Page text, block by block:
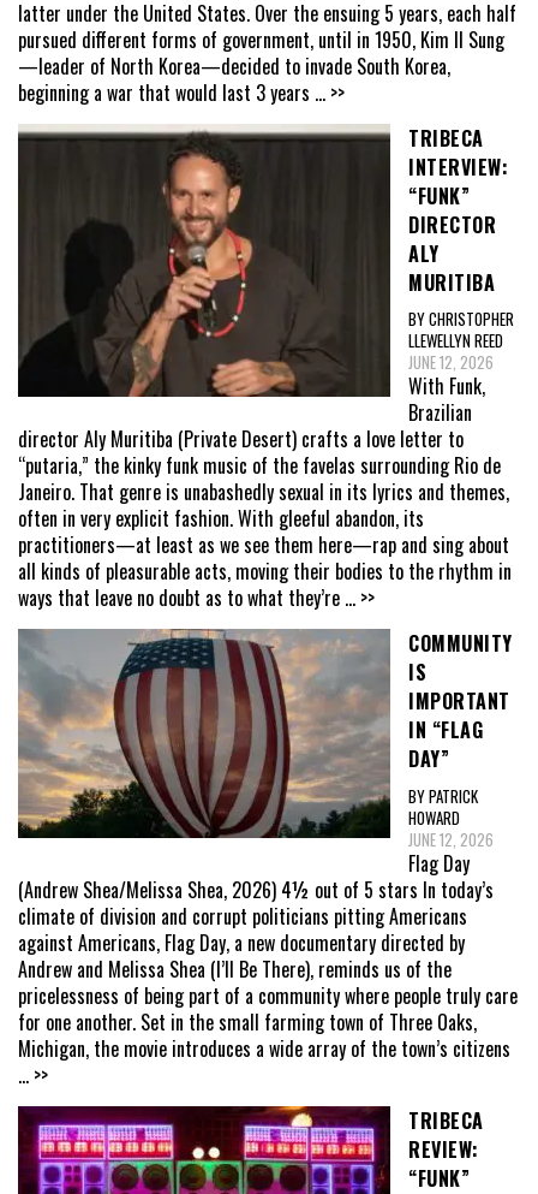
latter under the United States. Over the ensuing 5 years, each half
pursued different forms of government, until in 1950, Kim Il Sung
—leader of North Korea—decided to invade South Korea,
beginning a war that would last 3 years ... >>
TRIBECA
INTERVIEW:
“FUNK”
DIRECTOR
ALY
MURITIBA
BY CHRISTOPHER
LLEWELLYN REED
JUNE 12, 2026
With Funk,
Brazilian
director Aly Muritiba (Private Desert) crafts a love letter to
“putaria,” the kinky funk music of the favelas surrounding Rio de
Janeiro. That genre is unabashedly sexual in its lyrics and themes,
often in very explicit fashion. With gleeful abandon, its
practitioners—at least as we see them here—rap and sing about
all kinds of pleasurable acts, moving their bodies to the rhythm in
ways that leave no doubt as to what they’re ... >>
COMMUNITY
IS
IMPORTANT
IN “FLAG
DAY”
BY PATRICK
HOWARD
JUNE 12, 2026
Flag Day
(Andrew Shea/Melissa Shea, 2026) 4½ out of 5 stars In today’s
climate of division and corrupt politicians pitting Americans
against Americans, Flag Day, a new documentary directed by
Andrew and Melissa Shea (I’ll Be There), reminds us of the
pricelessness of being part of a community where people truly care
for one another. Set in the small farming town of Three Oaks,
Michigan, the movie introduces a wide array of the town’s citizens
... >>
TRIBECA
REVIEW:
“FUNK”